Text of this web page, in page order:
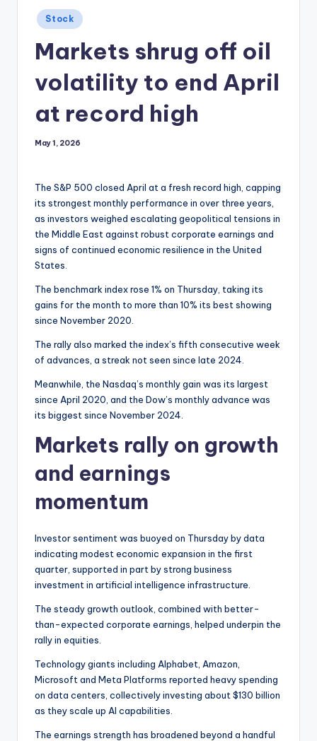
Posted
in
Stock
Markets shrug off oil
volatility to end April
at record high
May 1, 2026
The S&P 500 closed April at a fresh record high, capping
its strongest monthly performance in over three years,
as investors weighed escalating geopolitical tensions in
the Middle East against robust corporate earnings and
signs of continued economic resilience in the United
States.
The benchmark index rose 1% on Thursday, taking its
gains for the month to more than 10% its best showing
since November 2020.
The rally also marked the index’s fifth consecutive week
of advances, a streak not seen since late 2024.
Meanwhile, the Nasdaq’s monthly gain was its largest
since April 2020, and the Dow’s monthly advance was
its biggest since November 2024.
Markets rally on growth
and earnings
momentum
Investor sentiment was buoyed on Thursday by data
indicating modest economic expansion in the first
quarter, supported in part by strong business
investment in artificial intelligence infrastructure.
The steady growth outlook, combined with better-
than-expected corporate earnings, helped underpin the
rally in equities.
Technology giants including Alphabet, Amazon,
Microsoft and Meta Platforms reported heavy spending
on data centers, collectively investing about $130 billion
as they scale up AI capabilities.
The earnings strength has broadened beyond a handful